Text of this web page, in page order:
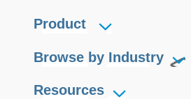
Product
Browse by Industry
Resources